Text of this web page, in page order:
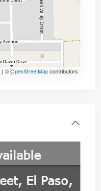
| ©OpenStreetMapcontributors